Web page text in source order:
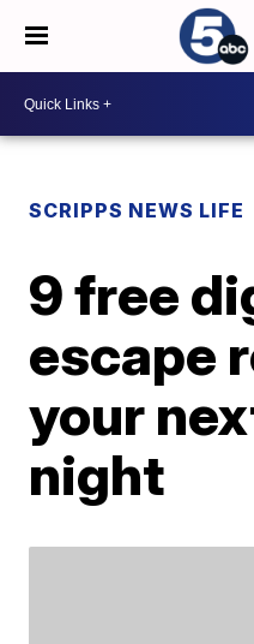
SCRIPPS NEWS LIFE
9 free
escape
your
night